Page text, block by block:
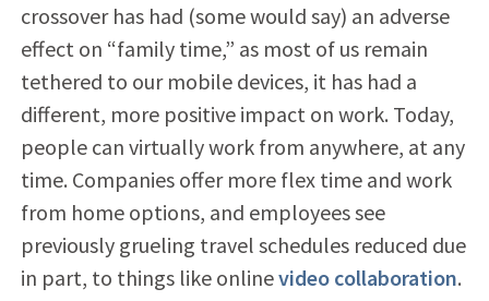
crossover has had (some would say) an adverse
effect on “family time,” as most of us remain
tethered to our mobile devices, it has had a
different, more positive impact on work. Today,
people can virtually work from anywhere, at any
time. Companies offer more flex time and work
from home options, and employees see
previously grueling travel schedules reduced due
in part, to things like onlinevideo collaboration.